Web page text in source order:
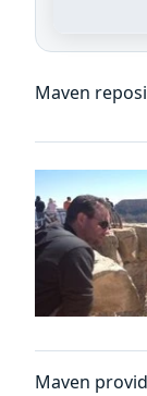
Maven
Maven